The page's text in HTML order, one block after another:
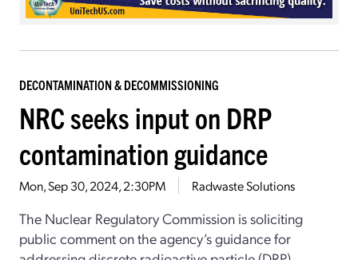
DECONTAMINATION & DECOMMISSIONING
NRC seeks input on DRP
contamination guidance
Mon, Sep 30, 2024, 2:30PM Radwaste Solutions
The Nuclear Regulatory Commission is soliciting
public comment on the agency’s guidance for